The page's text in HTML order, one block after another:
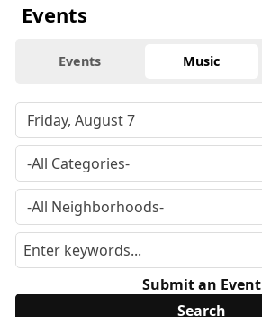
Events
Events Music
Submit an Event